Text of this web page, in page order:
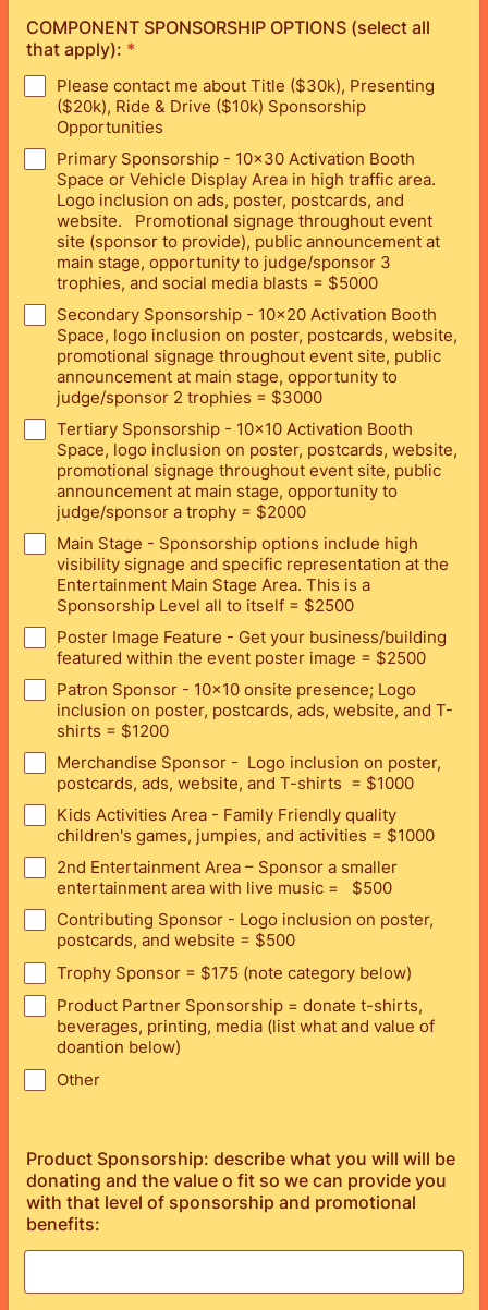
COMPONENT SPONSORSHIP OPTIONS (select all
that apply): *
Please contact me about Title ($30k), Presenting
($20k), Ride & Drive ($10k) Sponsorship
Opportunities
Primary Sponsorship - 10x30 Activation Booth
Space or Vehicle Display Area in high traffic area.
Logo inclusion on ads, poster, postcards, and
website. Promotional signage throughout event
site (sponsor to provide), public announcement at
main stage, opportunity to judge/sponsor 3
trophies, and social media blasts = $5000
Secondary Sponsorship - 10x20 Activation Booth
Space, logo inclusion on poster, postcards, website,
promotional signage throughout event site, public
announcement at main stage, opportunity to
judge/sponsor 2 trophies = $3000
Tertiary Sponsorship - 10x10 Activation Booth
Space, logo inclusion on poster, postcards, website,
promotional signage throughout event site, public
announcement at main stage, opportunity to
judge/sponsor a trophy = $2000
Main Stage - Sponsorship options include high
visibility signage and specific representation at the
Entertainment Main Stage Area. This is a
Sponsorship Level all to itself = $2500
Poster Image Feature - Get your business/building
featured within the event poster image = $2500
Patron Sponsor - 10x10 onsite presence; Logo
inclusion on poster, postcards, ads, website, and T-
shirts = $1200
Merchandise Sponsor - Logo inclusion on poster,
postcards, ads, website, and T-shirts = $1000
Kids Activities Area - Family Friendly quality
children's games, jumpies, and activities = $1000
2nd Entertainment Area – Sponsor a smaller
entertainment area with live music = $500
Contributing Sponsor - Logo inclusion on poster,
postcards, and website = $500
Trophy Sponsor = $175 (note category below)
Product Partner Sponsorship = donate t-shirts,
beverages, printing, media (list what and value of
doantion below)
Other
Product Sponsorship: describe what you will will be
donating and the value o fit so we can provide you
with that level of sponsorship and promotional
benefits: